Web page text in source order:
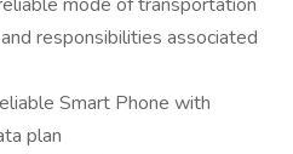
responsibilities associated
Smart Phone with
plan